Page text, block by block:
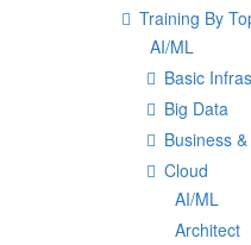
Training By
AI/ML
Basic
Big Data
Business
Cloud
AI/ML
Architect